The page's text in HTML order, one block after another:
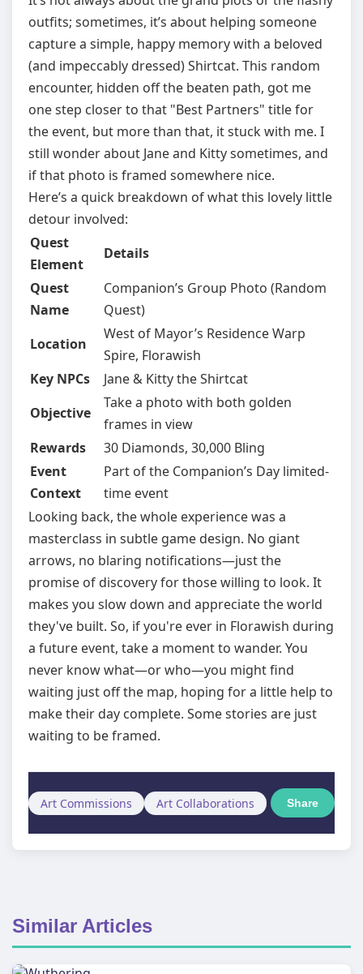
outfits; sometimes, it’s about helping someone
capture a simple, happy memory with a beloved
(and impeccably dressed) Shirtcat. This random
encounter, hidden off the beaten path, got me
one step closer to that "Best Partners" title for
the event, but more than that, it stuck with me. I
still wonder about Jane and Kitty sometimes, and
if that photo is framed somewhere nice.
Here’s a quick breakdown of what this lovely little
detour involved:
Quest
Element
Details
Quest
Name
Companion’s Group Photo (Random
Quest)
Location
West of Mayor’s Residence Warp
Spire, Florawish
Key NPCs
Jane & Kitty the Shirtcat
Objective
Take a photo with both golden
frames in view
Rewards
30 Diamonds, 30,000 Bling
Event
Context
Part of the Companion’s Day limited-
time event
Looking back, the whole experience was a
masterclass in subtle game design. No giant
arrows, no blaring notifications—just the
promise of discovery for those willing to look. It
makes you slow down and appreciate the world
they've built. So, if you're ever in Florawish during
a future event, take a moment to wander. You
never know what—or who—you might find
waiting just off the map, hoping for a little help to
make their day complete. Some stories are just
waiting to be framed.
Art Commissions Art Collaborations Share
Similar Articles